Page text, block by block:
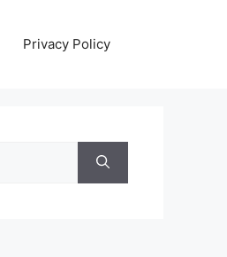
Privacy Policy